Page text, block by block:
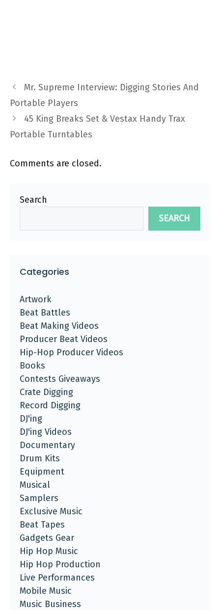
Mr. Supreme Interview: Digging Stories And
Portable Players
45 King Breaks Set & Vestax Handy Trax
Portable Turntables
Comments are closed.
Search
SEARCH
Categories
Artwork
Beat Battles
Beat Making Videos
Producer Beat Videos
Hip-Hop Producer Videos
Books
Contests Giveaways
Crate Digging
Record Digging
DJ'ing
DJ'ing Videos
Documentary
Drum Kits
Equipment
Musical
Samplers
Exclusive Music
Beat Tapes
Gadgets Gear
Hip Hop Music
Hip Hop Production
Live Performances
Mobile Music
Music Business